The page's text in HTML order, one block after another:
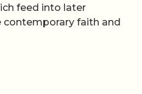
feed into later
faith and